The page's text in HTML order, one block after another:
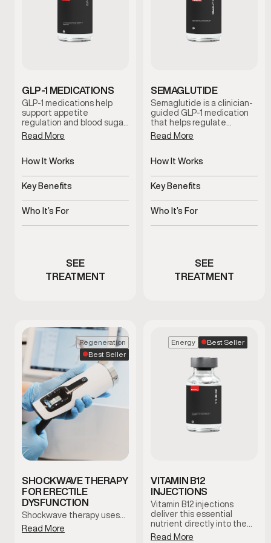
GLP-1 MEDICATIONS
GLP-1 medications help
support appetite
regulation and blood sugar
control to promote steady,
sustainable weight
clinician-guided option is
need additional metabolic
support beyond diet and
exercise alone.
Read More
How It Works
Regulates appetite and
glucose response
Key Benefits
Supports metabolic and
weight balance
Who It’s For
Men needing medical
SEE
TREATMENT
SEMAGLUTIDE
Semaglutide is a clinician-
guided GLP-1 medication
that helps regulate
appetite and support
metabolic balance. By
steady blood sugar control,
sustainable weight
management when
combined with lifestyle
guidance and medical
Read More
How It Works
Regulates appetite and
blood sugar signals
Key Benefits
Supports steady,
sustainable weight
Who It’s For
Men experiencing appetite
SEE
TREATMENT
Regeneration
Best Seller
SHOCKWAVE THERAPY
FOR ERECTILE
DYSFUNCTION
Shockwave therapy uses…
Read More
Energy Best Seller
VITAMIN B12
INJECTIONS
Vitamin B12 injections
deliver this essential
nutrient directly into the
bloodstream to support
Read More